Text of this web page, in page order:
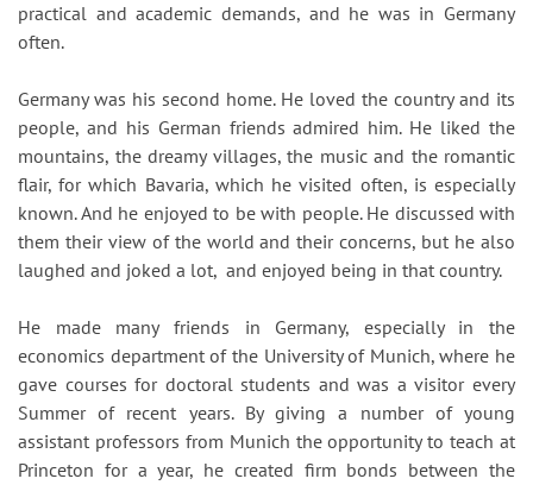
practical and academic demands, and he was in Germany
often.
Germany was his second home. He loved the country and its
people, and his German friends admired him. He liked the
mountains, the dreamy villages, the music and the romantic
flair, for which Bavaria, which he visited often, is especially
known. And he enjoyed to be with people. He discussed with
them their view of the world and their concerns, but he also
laughed and joked a lot, and enjoyed being in that country.
He made many friends in Germany, especially in the
economics department of the University of Munich, where he
gave courses for doctoral students and was a visitor every
Summer of recent years. By giving a number of young
assistant professors from Munich the opportunity to teach at
Princeton for a year, he created firm bonds between the